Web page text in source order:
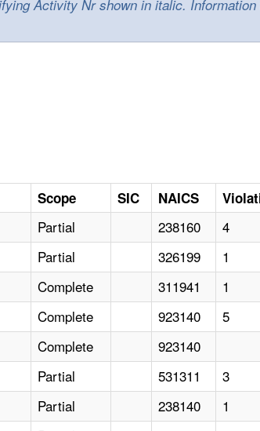
Activity Nr shown in italic.
Scope SIC NAICS
Partial 238160 4
Partial 326199 1
Complete 311941 1
Complete 923140 5
Complete 923140
Partial 531311 3
Partial 238140 1